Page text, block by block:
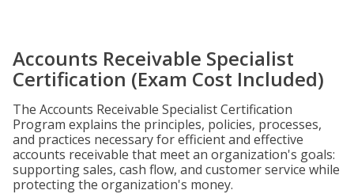
Accounts Receivable Specialist
Certification (Exam Cost Included)
The Accounts Receivable Specialist Certification
Program explains the principles, policies, processes,
and practices necessary for efficient and effective
accounts receivable that meet an organization's goals:
supporting sales, cash flow, and customer service while
protecting the organization's money.